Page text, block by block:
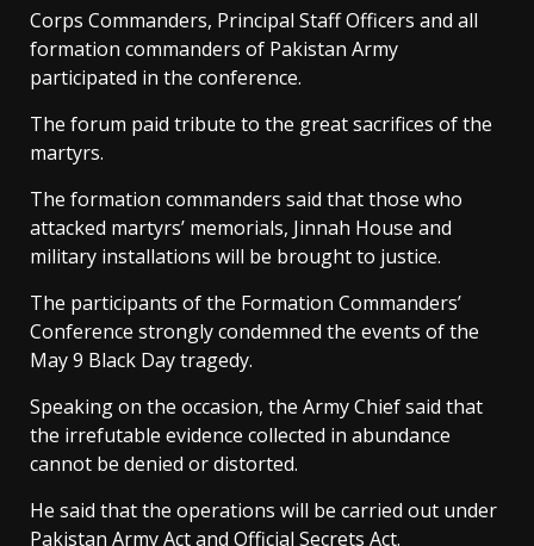
Corps Commanders, Principal Staff Officers and all
formation commanders of Pakistan Army
participated in the conference.
The forum paid tribute to the great sacrifices of the
martyrs.
The formation commanders said that those who
attacked martyrs’ memorials, Jinnah House and
military installations will be brought to justice.
The participants of the Formation Commanders’
Conference strongly condemned the events of the
May 9 Black Day tragedy.
Speaking on the occasion, the Army Chief said that
the irrefutable evidence collected in abundance
cannot be denied or distorted.
He said that the operations will be carried out under
Pakistan Army Act and Official Secrets Act.